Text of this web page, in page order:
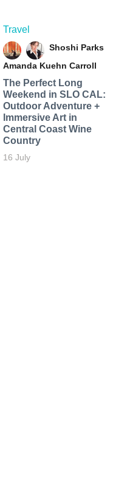
Travel
Shoshi Parks
Amanda Kuehn Carroll
The Perfect Long
Weekend in SLO CAL:
Outdoor Adventure +
Immersive Art in
Central Coast Wine
Country
16 July